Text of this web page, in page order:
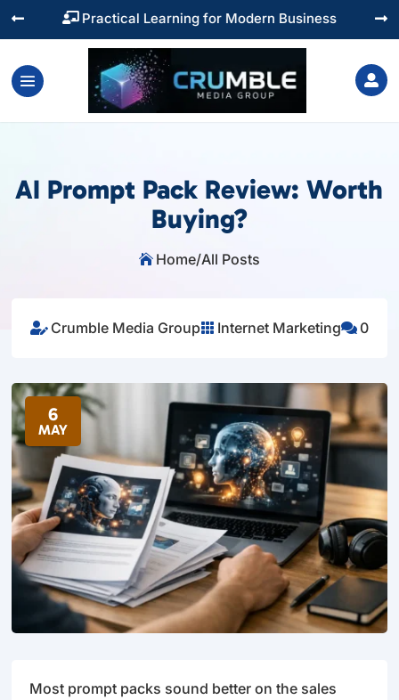
 Training You Can Actually Use
 

AI Prompt Pack Review: Worth
Buying?
 Home/All Posts
 Crumble Media Group Internet Marketing 0
6
MAY
Most prompt packs sound better on the sales